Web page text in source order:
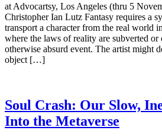
at Advocartsy, Los Angeles (thru 5
Christopher Ian Lutz Fantasy requires a
transport a character from the real world
where the laws of reality are subverted or
otherwise absurd event. The artist might
object […]
Soul Crash: Our Slow,
Into the Metaverse